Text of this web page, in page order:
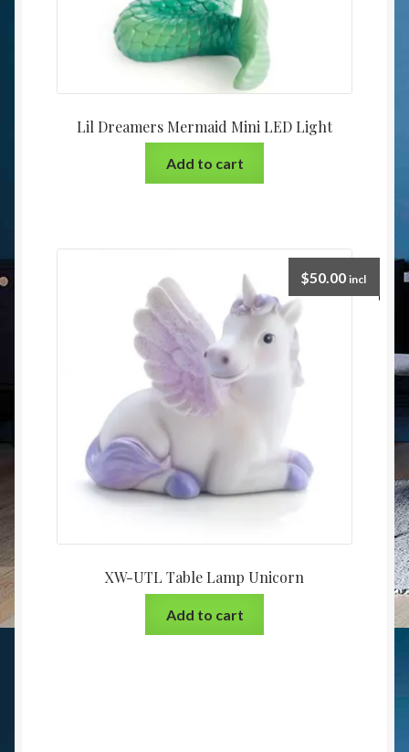
Lil Dreamers Mermaid Mini LED Light
Add to cart
XW-UTL Table Lamp Unicorn
$50.00 incl
Add to cart